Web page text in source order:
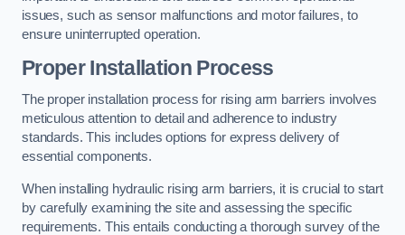
issues, such as sensor malfunctions and motor failures, to
ensure uninterrupted operation.
Proper Installation Process
The proper installation process for rising arm barriers involves
meticulous attention to detail and adherence to industry
standards. This includes options for express delivery of
essential components.
When installing hydraulic rising arm barriers, it is crucial to start
by carefully examining the site and assessing the specific
requirements. This entails conducting a thorough survey of the